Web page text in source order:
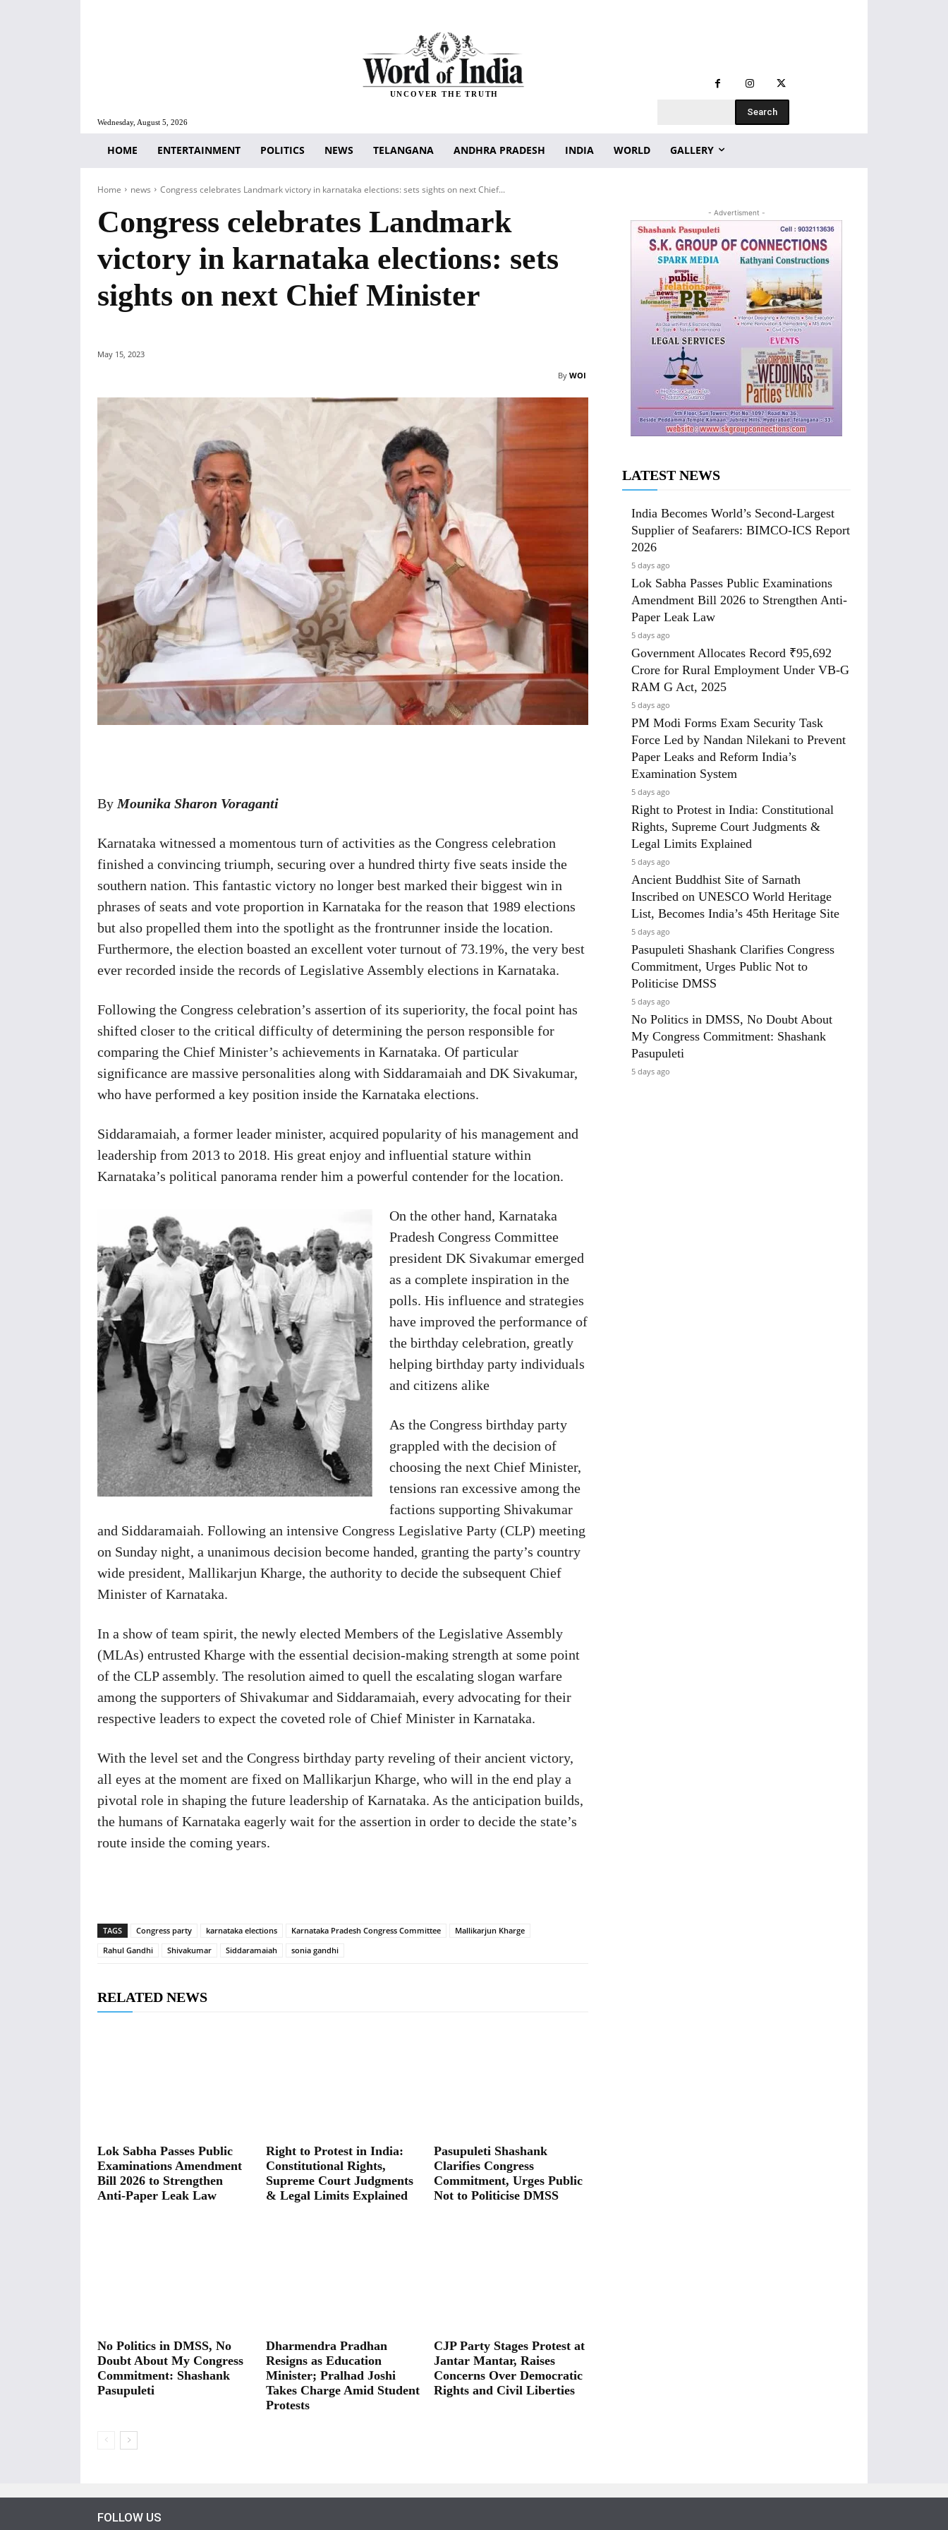
Wednesday, August 5, 2026
UNCOVER THE TRUTH
Search
HOME ENTERTAINMENT POLITICS NEWS TELANGANA ANDHRA PRADESH INDIA WORLD GALLERY
Home news Congress celebrates Landmark victory in karnataka elections: sets sights on next Chief...
Congress celebrates Landmark
victory in karnataka elections: sets
sights on next Chief Minister
May 15, 2023
By WOI
By Mounika Sharon Voraganti
Karnataka witnessed a momentous turn of activities as the Congress celebration
finished a convincing triumph, securing over a hundred thirty five seats inside the
southern nation. This fantastic victory no longer best marked their biggest win in
phrases of seats and vote proportion in Karnataka for the reason that 1989 elections
but also propelled them into the spotlight as the frontrunner inside the location.
Furthermore, the election boasted an excellent voter turnout of 73.19%, the very best
ever recorded inside the records of Legislative Assembly elections in Karnataka.
Following the Congress celebration’s assertion of its superiority, the focal point has
shifted closer to the critical difficulty of determining the person responsible for
comparing the Chief Minister’s achievements in Karnataka. Of particular
significance are massive personalities along with Siddaramaiah and DK Sivakumar,
who have performed a key position inside the Karnataka elections.
Siddaramaiah, a former leader minister, acquired popularity of his management and
leadership from 2013 to 2018. His great enjoy and influential stature within
Karnataka’s political panorama render him a powerful contender for the location.
On the other hand, Karnataka
Pradesh Congress Committee
president DK Sivakumar emerged
as a complete inspiration in the
polls. His influence and strategies
have improved the performance of
the birthday celebration, greatly
helping birthday party individuals
and citizens alike
As the Congress birthday party
grappled with the decision of
choosing the next Chief Minister,
tensions ran excessive among the
factions supporting Shivakumar
and Siddaramaiah. Following an intensive Congress Legislative Party (CLP) meeting
on Sunday night, a unanimous decision become handed, granting the party’s country
wide president, Mallikarjun Kharge, the authority to decide the subsequent Chief
Minister of Karnataka.
In a show of team spirit, the newly elected Members of the Legislative Assembly
(MLAs) entrusted Kharge with the essential decision-making strength at some point
of the CLP assembly. The resolution aimed to quell the escalating slogan warfare
among the supporters of Shivakumar and Siddaramaiah, every advocating for their
respective leaders to expect the coveted role of Chief Minister in Karnataka.
With the level set and the Congress birthday party reveling of their ancient victory,
all eyes at the moment are fixed on Mallikarjun Kharge, who will in the end play a
pivotal role in shaping the future leadership of Karnataka. As the anticipation builds,
the humans of Karnataka eagerly wait for the assertion in order to decide the state’s
route inside the coming years.
TAGS Congress party karnataka elections Karnataka Pradesh Congress Committee
Mallikarjun Kharge
Rahul Gandhi
Shivakumar Siddaramaiah sonia gandhi
RELATED NEWS
Lok Sabha Passes Public
Examinations Amendment
Bill 2026 to Strengthen
Anti-Paper Leak Law
Right to Protest in India:
Constitutional Rights,
Supreme Court Judgments
& Legal Limits Explained
Pasupuleti Shashank
Clarifies Congress
Commitment, Urges Public
Not to Politicise DMSS
No Politics in DMSS, No
Doubt About My Congress
Commitment: Shashank
Pasupuleti
Dharmendra Pradhan
Resigns as Education
Minister; Pralhad Joshi
Takes Charge Amid Student
Protests
CJP Party Stages Protest at
Jantar Mantar, Raises
Concerns Over Democratic
Rights and Civil Liberties
- Advertisment -
LATEST NEWS
India Becomes World’s Second-Largest
Supplier of Seafarers: BIMCO-ICS Report
2026
5 days ago
Lok Sabha Passes Public Examinations
Amendment Bill 2026 to Strengthen Anti-
Paper Leak Law
5 days ago
Government Allocates Record ₹95,692
Crore for Rural Employment Under VB-G
RAM G Act, 2025
5 days ago
PM Modi Forms Exam Security Task
Force Led by Nandan Nilekani to Prevent
Paper Leaks and Reform India’s
Examination System
5 days ago
Right to Protest in India: Constitutional
Rights, Supreme Court Judgments &
Legal Limits Explained
5 days ago
Ancient Buddhist Site of Sarnath
Inscribed on UNESCO World Heritage
List, Becomes India’s 45th Heritage Site
5 days ago
Pasupuleti Shashank Clarifies Congress
Commitment, Urges Public Not to
Politicise DMSS
5 days ago
No Politics in DMSS, No Doubt About
My Congress Commitment: Shashank
Pasupuleti
5 days ago
FOLLOW US